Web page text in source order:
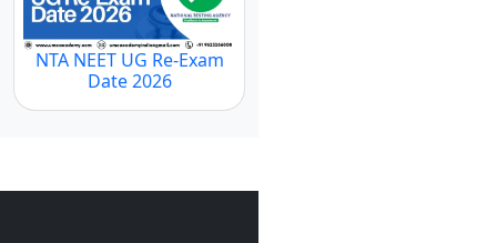
NTA NEET UG Re-Exam
Date 2026